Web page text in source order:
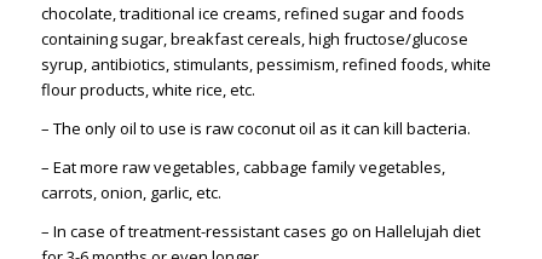
chocolate, traditional ice creams, refined sugar and foods
containing sugar, breakfast cereals, high fructose/glucose
syrup, antibiotics, stimulants, pessimism, refined foods, white
flour products, white rice, etc.
– The only oil to use is raw coconut oil as it can kill bacteria.
– Eat more raw vegetables, cabbage family vegetables,
carrots, onion, garlic, etc.
– In case of treatment-ressistant cases go on Hallelujah diet